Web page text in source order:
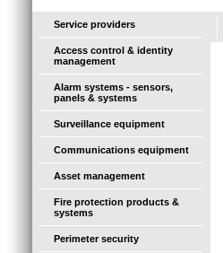
Service providers
Access control & identity
management
Alarm systems - sensors,
panels & systems
Surveillance equipment
Communications equipment
Asset management
Fire protection products &
systems
Perimeter security